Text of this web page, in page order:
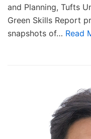
and Planning, Tufts
Green Skills Report
snapshots of… Read